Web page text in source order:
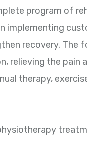
program of
implementing
recovery.
relieving the pain
therapy,